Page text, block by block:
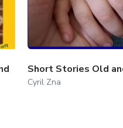
Short Stories Old
Cyril Zna